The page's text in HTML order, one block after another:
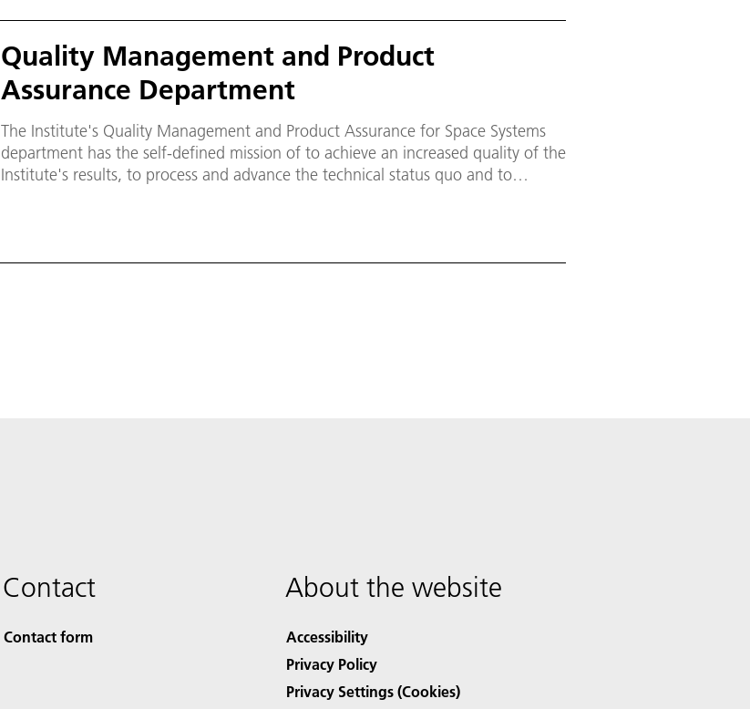
Quality Management and Product
Assurance Department
The Institute's Quality Management and Product Assurance for Space Systems
department has the self-defined mission of to achieve an increased quality of the
Institute's results, to process and advance the technical status quo and to
Contact
Contact form
About the website
Accessibility
Privacy Policy
Privacy Settings (Cookies)